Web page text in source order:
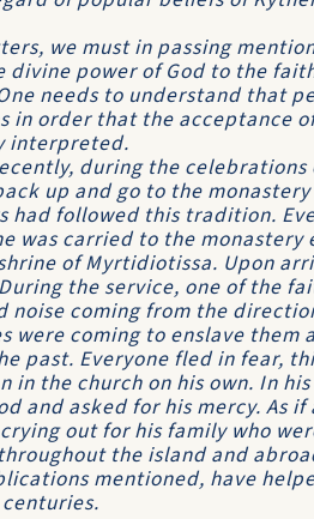
we must in passing
power of God to the
needs to understand that
order that the acceptance
interpreted.
during the celebra­tions
up and go to the
had followed this tradition.
was carried to the monastery
of Myrtidiotissa. Upon
the service, one of the
coming from the
coming to enslave them
past. Everyone fled in fear,
the church on his own. In
and asked for his mercy. As if
out for his family who
the island and
mentioned, have